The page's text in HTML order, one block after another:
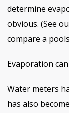
determine
obvious. (See
compare a
Evaporation
Water meters
has also